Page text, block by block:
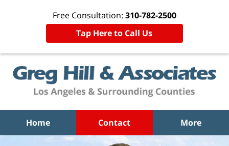
Free Consultation: 310-782-2500
Tap Here to Call Us
Home Contact More